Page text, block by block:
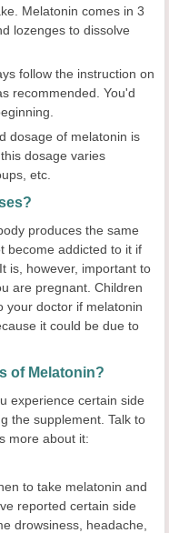
Melatonin comes in 3
lozenges to dissolve
follow the instruction on
recommended. You'd
dosage of melatonin is
dosage varies
etc.
produces the same
become addicted to it if
is, however, important to
are pregnant. Children
your doctor if melatonin
it could be due to
of Melatonin?
experience certain side
the supplement. Talk to
more about it:
to take melatonin and
reported certain side
drowsiness, headache,